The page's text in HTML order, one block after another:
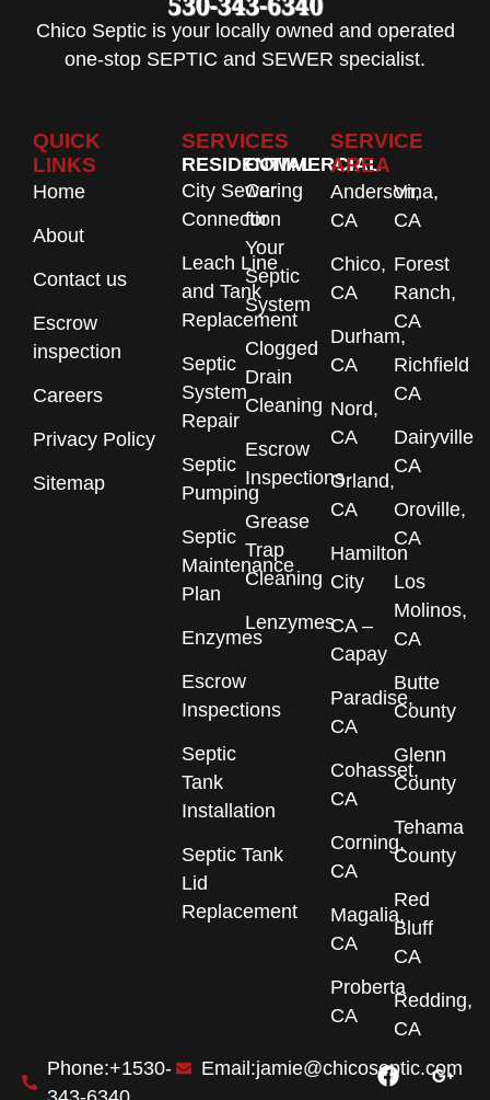
Chico Septic is your locally owned and operated
one-stop SEPTIC and SEWER specialist.
QUICK
LINKS
Home
About
Contact us
Escrow
inspection
Careers
Privacy Policy
Sitemap
SERVICES
RESIDENTIAL
City Sewer
Connection
Leach Line
and Tank
Replacement
Septic
System
Repair
Septic
Pumping
Septic
Maintenance
Plan
Enzymes
Escrow
Inspections
Septic
Tank
Installation
Septic Tank
Lid
Replacement
COMMERCIAL
Caring
for
Your
Septic
System
Clogged
Drain
Cleaning
Escrow
Inspections
Grease
Trap
Cleaning
Lenzymes
SERVICE
AREA
Anderson,
CA
Chico,
CA
Durham,
CA
Nord,
CA
Orland,
CA
Hamilton
City
CA –
Capay
Paradise,
CA
Cohasset,
CA
Corning,
CA
Magalia,
CA
Proberta
CA
Vina,
CA
Forest
Ranch,
CA
Richfield
CA
Dairyville
CA
Oroville,
CA
Los
Molinos,
CA
Butte
County
Glenn
County
Tehama
County
Red
Bluff
CA
Redding,
CA
Phone:+1530-
Email:jamie@chicoseptic.com
F
a
G
o
I
n